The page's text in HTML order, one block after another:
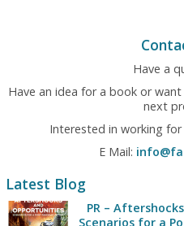
Have a
Have an idea for a book or
next
Interested in working
E Mail:
Latest Blog
PR –
Scenarios for a